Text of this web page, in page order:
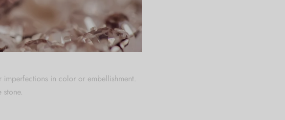
from water perfume, creams and other
in color or embellishment.